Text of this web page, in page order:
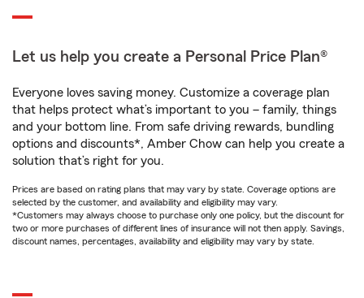
Let us help you create a Personal Price Plan®
Everyone loves saving money. Customize a coverage plan
that helps protect what’s important to you – family, things
and your bottom line. From safe driving rewards, bundling
options and discounts*, Amber Chow can help you create a
solution that’s right for you.
Prices are based on rating plans that may vary by state. Coverage options are
selected by the customer, and availability and eligibility may vary.
*Customers may always choose to purchase only one policy, but the discount for
two or more purchases of different lines of insurance will not then apply. Savings,
discount names, percentages, availability and eligibility may vary by state.